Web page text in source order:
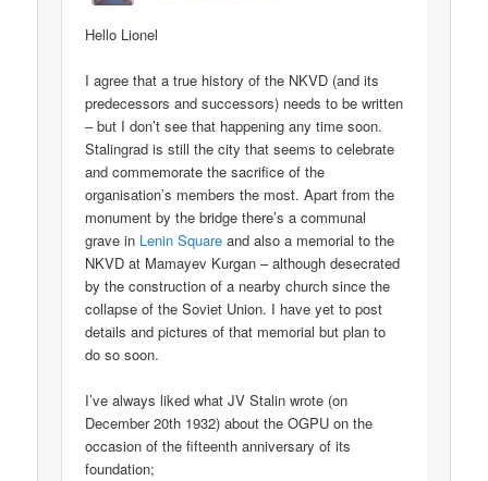
Hello Lionel
I agree that a true history of the NKVD (and its
predecessors and successors) needs to be written
– but I don’t see that happening any time soon.
Stalingrad is still the city that seems to celebrate
and commemorate the sacrifice of the
organisation’s members the most. Apart from the
monument by the bridge there’s a communal
grave in Lenin Square and also a memorial to the
NKVD at Mamayev Kurgan – although desecrated
by the construction of a nearby church since the
collapse of the Soviet Union. I have yet to post
details and pictures of that memorial but plan to
do so soon.
I’ve always liked what JV Stalin wrote (on
December 20th 1932) about the OGPU on the
occasion of the fifteenth anniversary of its
foundation;